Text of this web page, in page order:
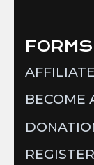
FORMS
BECOME
REGISTER